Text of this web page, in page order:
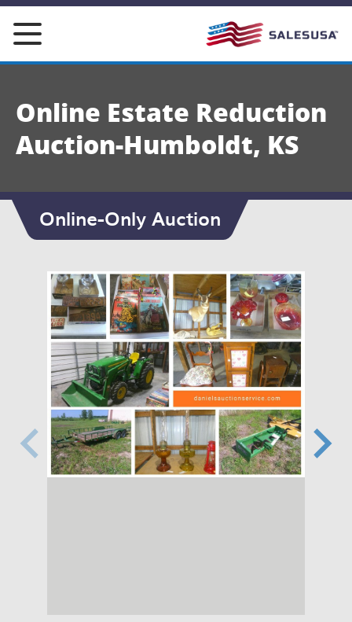
Skip
content
Online Estate Reduction
Auction-Humboldt, KS
Online-Only Auction